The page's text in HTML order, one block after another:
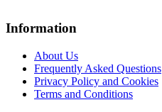
Information
About Us
Frequently Asked Questions
Privacy Policy and Cookies
Terms and Conditions